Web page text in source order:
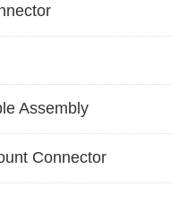
Assembly
Connector